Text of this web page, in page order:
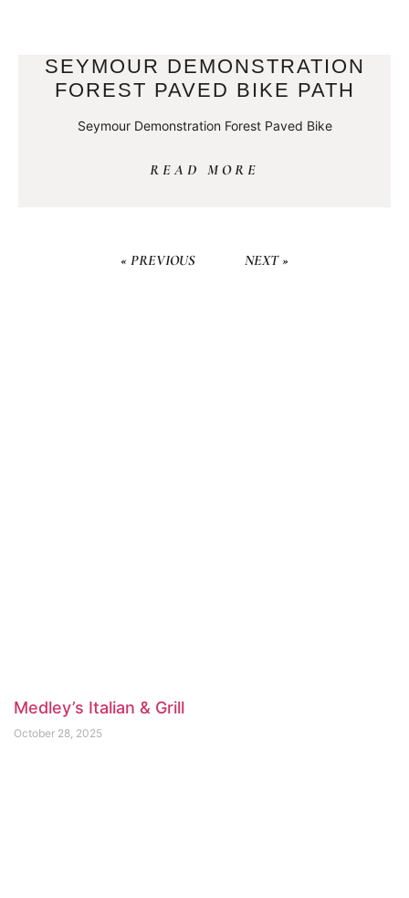
SEYMOUR DEMONSTRATION
FOREST PAVED BIKE PATH
Seymour Demonstration Forest Paved Bike
READ MORE
« PREVIOUS NEXT »
Medley’s Italian & Grill
October 28, 2025